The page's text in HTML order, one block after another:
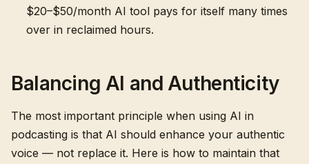
$20–$50/month AI tool pays for itself many times
over in reclaimed hours.
Balancing AI and Authenticity
The most important principle when using AI in
podcasting is that AI should enhance your authentic
voice — not replace it. Here is how to maintain that